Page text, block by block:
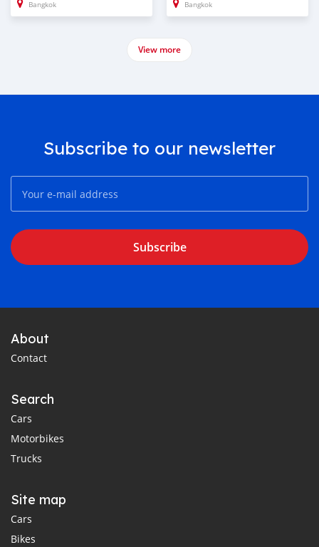
Bangkok Bangkok
View more
Subscribe to our newsletter
Subscribe
About
Contact
Search
Cars
Motorbikes
Trucks
Site map
Cars
Bikes